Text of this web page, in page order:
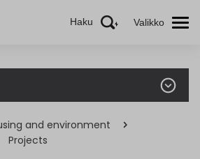
Haku Valikko
and environment
Projects